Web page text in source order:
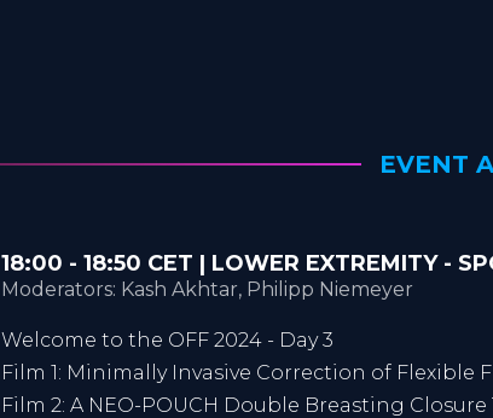
EVENT
18:00 - 18:50 CET | LOWER EXTREMITY -
Moderators: Kash Akhtar, Philipp Niemeyer
Welcome to the OFF 2024 - Day 3
Film 1: Minimally Invasive Correction of Flexible
Film 2: A NEO-POUCH Double Breasting